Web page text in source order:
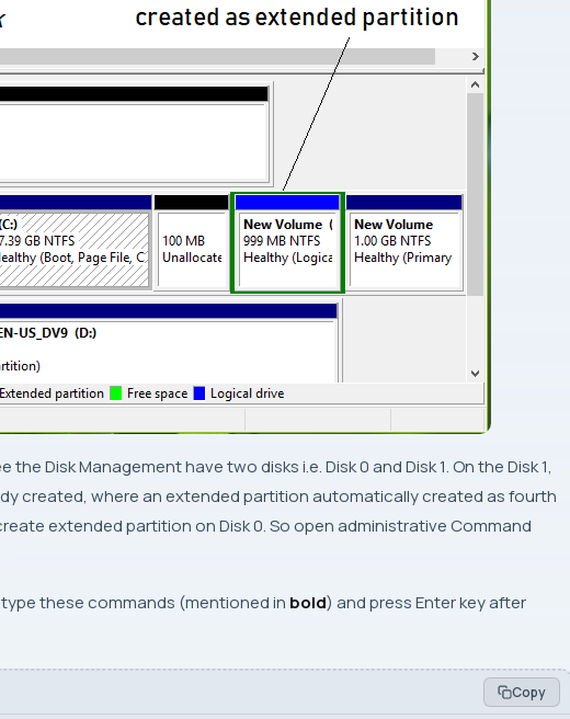
theDisk Managementhave two disks i.e.Disk 0andDisk 1. On theDisk 1,
created, where an extended partition automatically created as fourth
extended partition onDisk 0. So openadministrative Command
these commands (mentioned in bold) and pressEnterkey after
Copy